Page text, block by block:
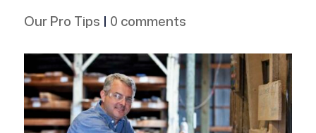
Our Pro Tips | 0 comments